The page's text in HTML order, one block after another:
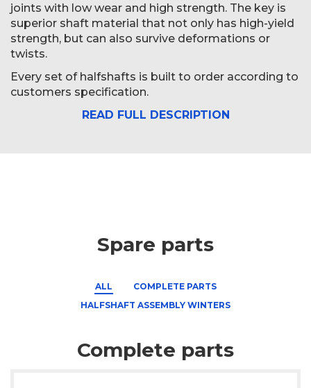
joints with low wear and high strength. The key is
superior shaft material that not only has high-yield
strength, but can also survive deformations or
twists.
Every set of halfshafts is built to order according to
customers specification.
READ FULL DESCRIPTION
Spare parts
ALL
COMPLETE PARTS
HALFSHAFT ASSEMBLY WINTERS
Complete parts